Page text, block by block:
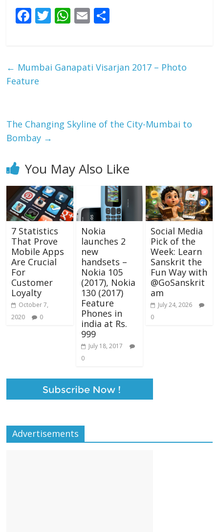
F
b
o
T
er
W
s
A
E
l e
← Mumbai Ganapati Visarjan 2017 – Photo
Feature
The Changing Skyline of the City-Mumbai to
Bombay →
You May Also Like
7 Statistics
That Prove
Mobile Apps
Are Crucial
For
Customer
Loyalty
October 7,
2020
0
Nokia
launches 2
new
handsets –
Nokia 105
(2017), Nokia
130 (2017)
Feature
Phones in
india at Rs.
999
July 18, 2017
0
Social Media
Pick of the
Week: Learn
Sanskrit the
Fun Way with
@GoSanskrit
am
July 24, 2026
0
Advertisements